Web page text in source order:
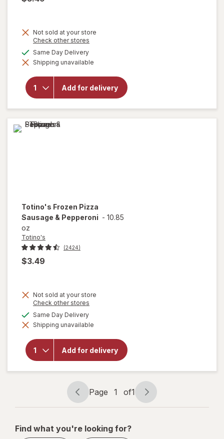
Not sold at your store
Check other stores
dialog
Same Day Deliveryavailable
Shipping unavailable
Add for delivery
overlay for
Totino's
Totino's Frozen Pizza
Sausage & Pepperoni - 10.85
oz
Totino's
(2424)
$3.49
Not sold at your store
Check other stores
dialog
Same Day Deliveryavailable
Shipping unavailable
Add for delivery
will open
overlay
Totino's
Frozen
Pepperoni
Page
navigation
Page 1 of1
Page
1
1
Find what you're looking for?